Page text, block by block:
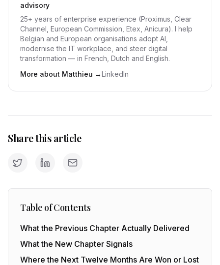
Table of Contents
What the Previous Chapter Actually Delivered
What the New Chapter Signals
Where the Next Twelve Months Are Won or Lost
advisory
25+ years of enterprise experience (Proximus, Clear
Channel, European Commission, Etex, Anicura). I help
Belgian and European organisations adopt AI,
modernise the IT workplace, and steer digital
transformation — in French, Dutch and English.
More about Matthieu →LinkedIn
Share this article